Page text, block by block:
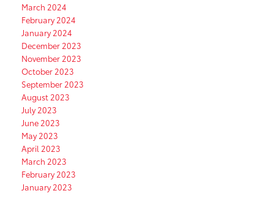
March 2024
February 2024
January 2024
December 2023
November 2023
October 2023
September 2023
August 2023
July 2023
June 2023
May 2023
April 2023
March 2023
February 2023
January 2023